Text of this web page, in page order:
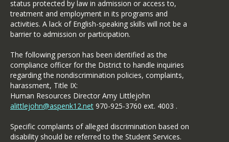
status protected by law in admission or access to,
treatment and employment in its programs and
activities. A lack of English-speaking skills will not be a
barrier to admission or participation.
The following person has been identified as the
compliance officer for the District to handle inquiries
regarding the nondiscrimination policies, complaints,
harassment, Title IX:
Human Resources Director Amy Littlejohn
alittlejohn@aspenk12.net 970-925-3760 ext. 4003 .
Specific complaints of alleged discrimination based on
disability should be referred to the Student Services.